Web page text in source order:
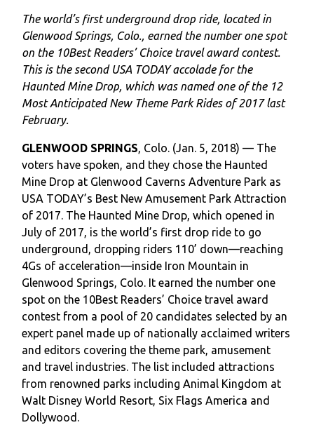
The world’s first underground drop ride, located in
Glenwood Springs, Colo., earned the number one spot
on the 10Best Readers’ Choice travel award contest.
This is the second USA TODAY accolade for the
Haunted Mine Drop, which was named one of the 12
Most Anticipated New Theme Park Rides of 2017 last
February.
GLENWOOD SPRINGS, Colo. (Jan. 5, 2018) — The
voters have spoken, and they chose the Haunted
Mine Drop at Glenwood Caverns Adventure Park as
USA TODAY’s Best New Amusement Park Attraction
of 2017. The Haunted Mine Drop, which opened in
July of 2017, is the world’s first drop ride to go
underground, dropping riders 110’ down—reaching
4Gs of acceleration—inside Iron Mountain in
Glenwood Springs, Colo. It earned the number one
spot on the 10Best Readers’ Choice travel award
contest from a pool of 20 candidates selected by an
expert panel made up of nationally acclaimed writers
and editors covering the theme park, amusement
and travel industries. The list included attractions
from renowned parks including Animal Kingdom at
Walt Disney World Resort, Six Flags America and
Dollywood.